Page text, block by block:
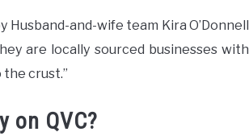
Husband-and-wife team Kira O’Donnell
are locally sourced businesses with
crust.”
on QVC?